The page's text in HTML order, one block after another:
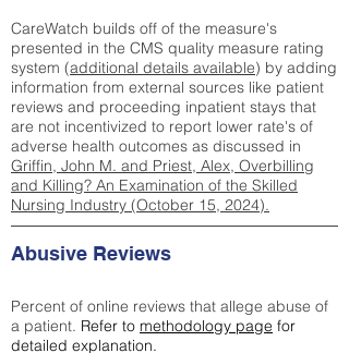
CareWatch builds off of the measure's
presented in the CMS quality measure rating
system (additional details available) by adding
information from external sources like patient
reviews and proceeding inpatient stays that
are not incentivized to report lower rate's of
adverse health outcomes as discussed in
Griffin, John M. and Priest, Alex, Overbilling
and Killing? An Examination of the Skilled
Nursing Industry (October 15, 2024).
Abusive Reviews
Percent of online reviews that allege abuse of
a patient. Refer to methodology page for
detailed explanation.